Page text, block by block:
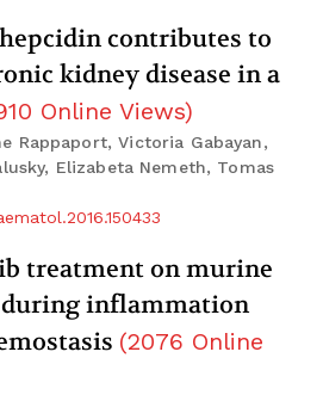
contributes to
kidney disease in a
Online Views)
Rappaport, Victoria Gabayan,
Elizabeta Nemeth, Tomas
treatment on murine
inflammation
(2076 Online